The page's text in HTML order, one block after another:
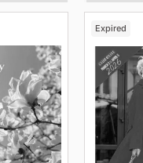
Expired